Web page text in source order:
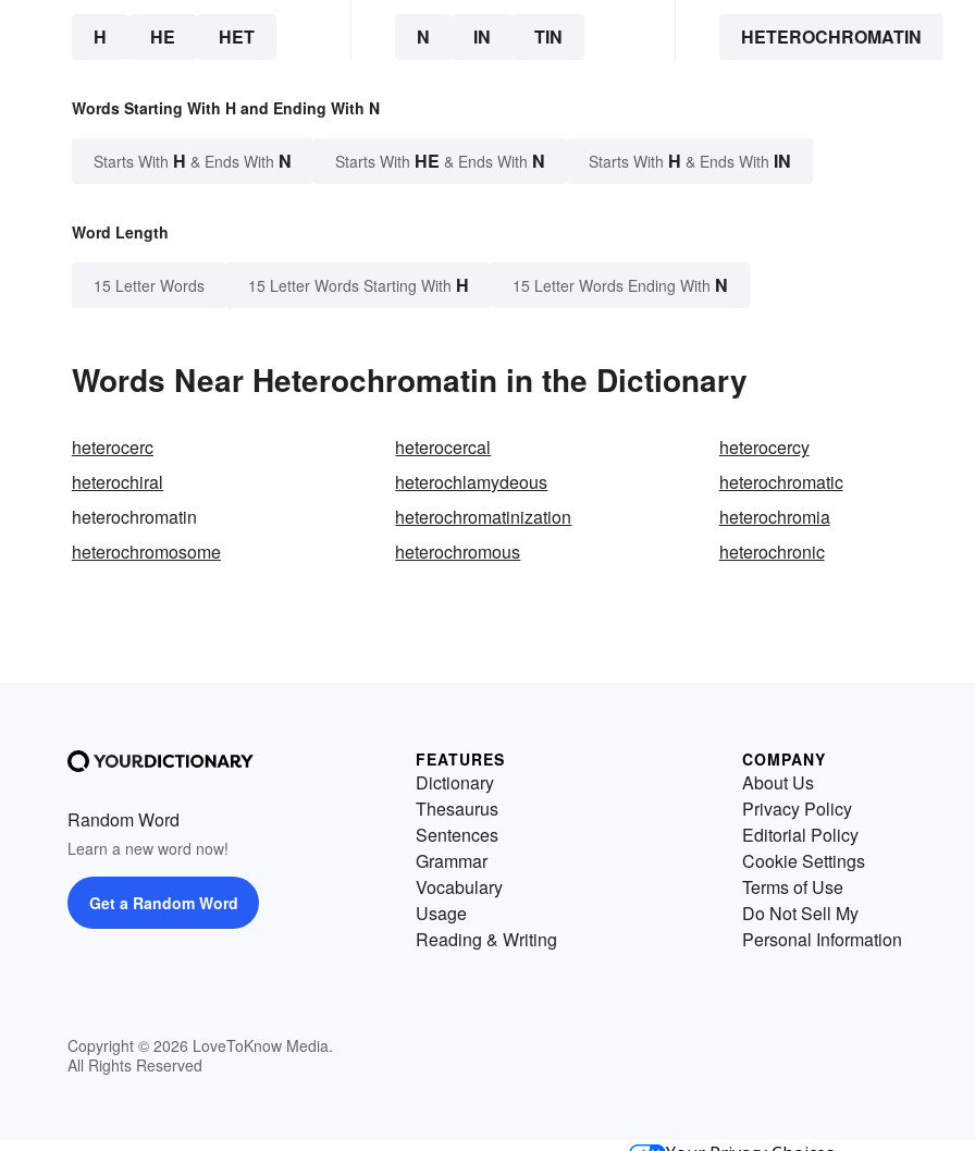
H HE HET N IN TIN HETEROCHROMATIN
Words Starting With H and Ending With N
Starts With H & Ends With N Starts With HE & Ends With N Starts With H & Ends With IN
Word Length
15 Letter Words 15 Letter Words Starting With H 15 Letter Words Ending With N
Words Near Heterochromatin in the Dictionary
heterocerc heterocercal
heterocercy
heterochiral
heterochlamydeous
heterochromatic
heterochromatin
heterochromatinization
heterochromia
heterochromosome
heterochromous heterochronic
Random Word
Learn a new word now!
Get a Random Word
Copyright © 2026 LoveToKnow Media.
All Rights Reserved
FEATURES
Dictionary
Thesaurus
Sentences
Grammar
Vocabulary
Usage
Reading & Writing
COMPANY
About Us
Privacy Policy
Editorial Policy
Cookie Settings
Terms of Use
Do Not Sell My
Personal Information